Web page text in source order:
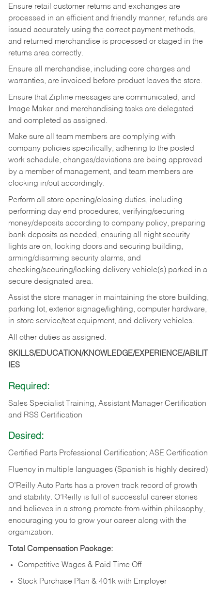
Ensure retail customer returns and exchanges are
processed in an efficient and friendly manner, refunds are
issued accurately using the correct payment methods,
and returned merchandise is processed or staged in the
returns area correctly.
Ensure all merchandise, including core charges and
warranties, are invoiced before product leaves the store.
Ensure that Zipline messages are communicated, and
Image Maker and merchandising tasks are delegated
and completed as assigned.
Make sure all team members are complying with
company policies specifically; adhering to the posted
work schedule, changes/deviations are being approved
by a member of management, and team members are
clocking in/out accordingly.
Perform all store opening/closing duties, including
performing day end procedures, verifying/securing
money/deposits according to company policy, preparing
bank deposits as needed, ensuring all night security
lights are on, locking doors and securing building,
arming/disarming security alarms, and
checking/securing/locking delivery vehicle(s) parked in a
secure designated area.
Assist the store manager in maintaining the store building,
parking lot, exterior signage/lighting, computer hardware,
in-store service/test equipment, and delivery vehicles.
All other duties as assigned.
SKILLS/EDUCATION/KNOWLEDGE/EXPERIENCE/ABILIT
IES
Required:
Sales Specialist Training, Assistant Manager Certification
and RSS Certification
Desired:
Certified Parts Professional Certification; ASE Certification
Fluency in multiple languages (Spanish is highly desired)
O’Reilly Auto Parts has a proven track record of growth
and stability. O’Reilly is full of successful career stories
and believes in a strong promote-from-within philosophy,
encouraging you to grow your career along with the
organization.
Total Compensation Package:
Competitive Wages & Paid Time Off
Stock Purchase Plan & 401k with Employer